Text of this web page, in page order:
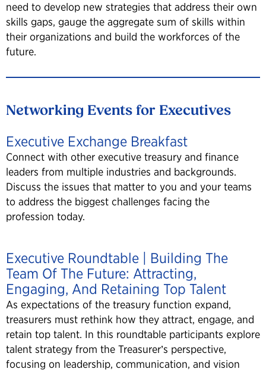
need to develop new strategies that address their own
skills gaps, gauge the aggregate sum of skills within
their organizations and build the workforces of the
future.
Networking Events for Executives
Executive Exchange Breakfast
Connect with other executive treasury and finance
leaders from multiple industries and backgrounds.
Discuss the issues that matter to you and your teams
to address the biggest challenges facing the
profession today.
Executive Roundtable | Building The
Team Of The Future: Attracting,
Engaging, And Retaining Top Talent
As expectations of the treasury function expand,
treasurers must rethink how they attract, engage, and
retain top talent. In this roundtable participants explore
talent strategy from the Treasurer’s perspective,
focusing on leadership, communication, and vision